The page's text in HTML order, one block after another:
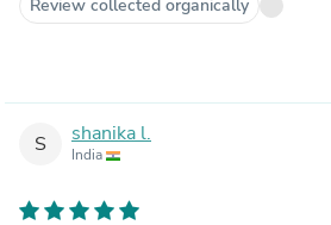
Review collected organically
S shanika l.
India